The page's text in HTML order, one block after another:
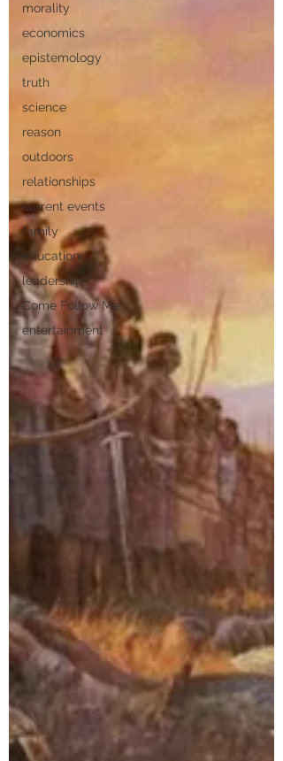
morality
economics
epistemology
truth
science
reason
outdoors
relationships
current events
family
education
leadership
Come Follow Me
entertainment